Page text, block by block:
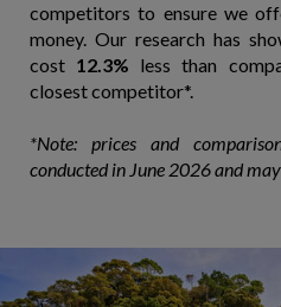
competitors to ensure we
money. Our research has
cost 12.3% less than
closest competitor*.
*Note: prices and
conducted in June 2026 and